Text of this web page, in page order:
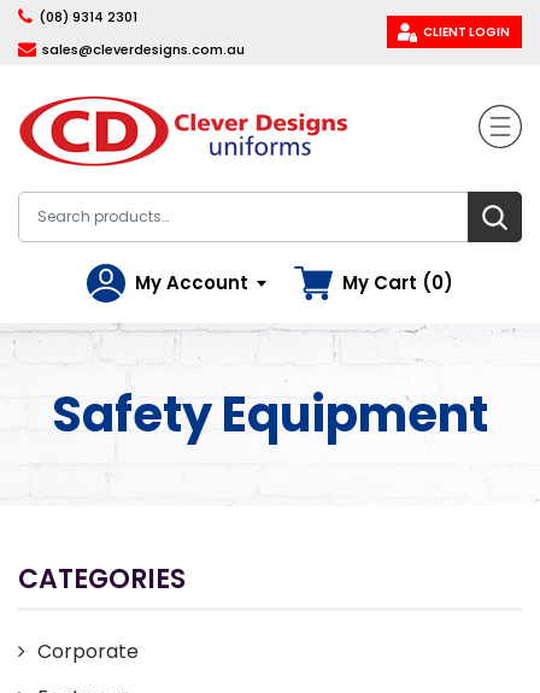
(08) 9314 2301
sales@cleverdesigns.com.au
CLIENT LOGIN
My Account My Cart (0)
Safety Equipment
CATEGORIES
Corporate